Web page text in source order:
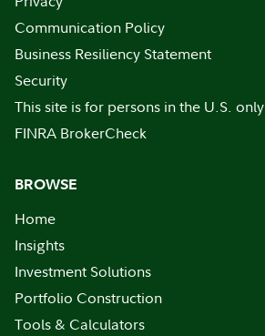
Communication Policy
Business Resiliency Statement
Security
This site is for persons in the U.S. only
FINRA BrokerCheck
BROWSE
Home
Insights
Investment Solutions
Portfolio Construction
Tools & Calculators